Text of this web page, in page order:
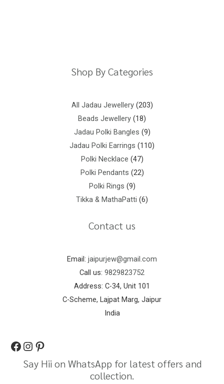
Shop By Categories
All Jadau Jewellery 203
Beads Jewellery 18
Jadau Polki Bangles 9
Jadau Polki Earrings
110
Polki Necklace 47
Polki Pendants 22
Polki Rings 9
Tikka & MathaPatti 6
Contact us
Email: jaipurjew@gmail.com
Call us: 9829823752
Address: C-34, Unit 101
C-Scheme, Lajpat Marg, Jaipur
India
Say Hii on WhatsApp for latest offers and
collection.